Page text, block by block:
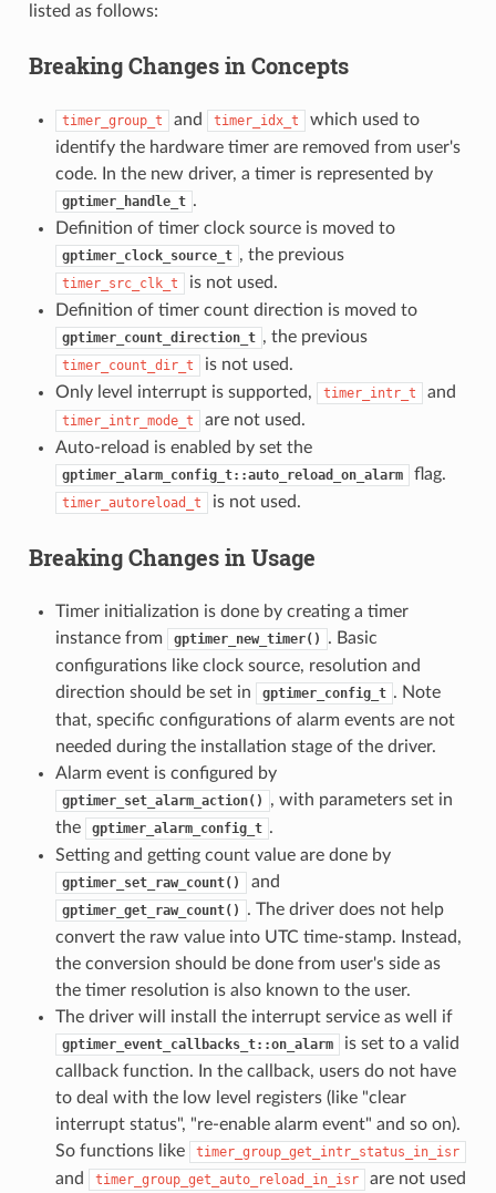
listed as follows:
Breaking Changes in Concepts
timer_group_t and timer_idx_t
which used to
identify the hardware timer are removed from user's
code. In the new driver, a timer is represented by
gptimer_handle_t .
Definition of timer clock source is moved to
gptimer_clock_source_t , the previous
timer_src_clk_t
is not used.
Definition of timer count direction is moved to
gptimer_count_direction_t , the previous
timer_count_dir_t
is not used.
Only level interrupt is supported,
timer_intr_t and
timer_intr_mode_t
are not used.
Auto-reload is enabled by set the
gptimer_alarm_config_t::auto_reload_on_alarm flag.
timer_autoreload_t is not used.
Breaking Changes in Usage
Timer initialization is done by creating a timer
instance from
gptimer_new_timer()
. Basic
configurations like clock source, resolution and
direction should be set in
gptimer_config_t . Note
that, specific configurations of alarm events are not
needed during the installation stage of the driver.
Alarm event is configured by
gptimer_set_alarm_action()
, with parameters set in
the
gptimer_alarm_config_t .
Setting and getting count value are done by
gptimer_set_raw_count() and
gptimer_get_raw_count()
. The driver does not help
convert the raw value into UTC time-stamp. Instead,
the conversion should be done from user's side as
the timer resolution is also known to the user.
The driver will install the interrupt service as well if
gptimer_event_callbacks_t::on_alarm
is set to a valid
callback function. In the callback, users do not have
to deal with the low level registers (like "clear
interrupt status", "re-enable alarm event" and so on).
So functions like
timer_group_get_intr_status_in_isr
and timer_group_get_auto_reload_in_isr
are not used